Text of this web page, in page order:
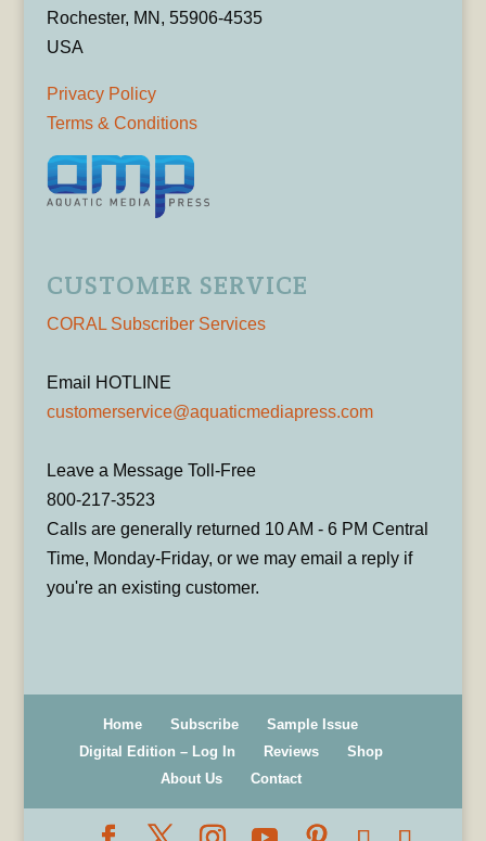
Rochester, MN, 55906-4535
USA
Privacy Policy
Terms & Conditions
CUSTOMER SERVICE
CORAL Subscriber Services
Email HOTLINE
customerservice@aquaticmediapress.com
Leave a Message Toll-Free
800-217-3523
Calls are generally returned 10 AM - 6 PM Central
Time, Monday-Friday, or we may email a reply if
you're an existing customer.
Home Subscribe
Sample Issue
Digital Edition – Log In
Reviews
Shop
About Us
Contact